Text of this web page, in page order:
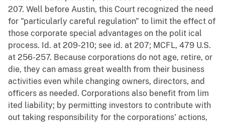
207. Well before Austin, this Court recognized the need
for "particularly careful regulation" to limit the effect of
those corporate special advantages on the polit ical
process. Id. at 209-210; see id. at 207; MCFL, 479 U.S.
at 256-257. Because corporations do not age, retire, or
die, they can amass great wealth from their business
activities even while changing owners, directors, and
officers as needed. Corporations also benefit from lim
ited liability; by permitting investors to contribute with
out taking responsibility for the corporations' actions,